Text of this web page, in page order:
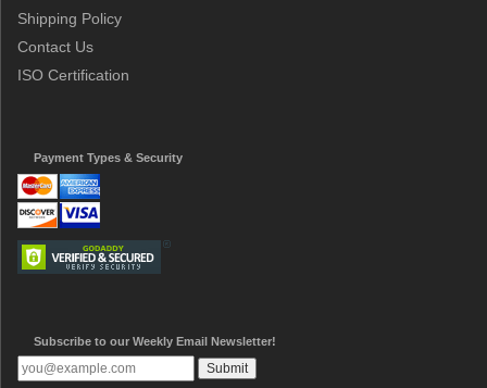
Shipping Policy
Contact Us
ISO Certification
Payment Types & Security
Subscribe to our Weekly Email Newsletter!